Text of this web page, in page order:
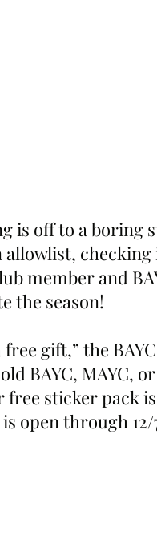
is off to a boring
member and
the season!
free gift,” the
BAYC, MAYC,
free sticker pack
open through 12/